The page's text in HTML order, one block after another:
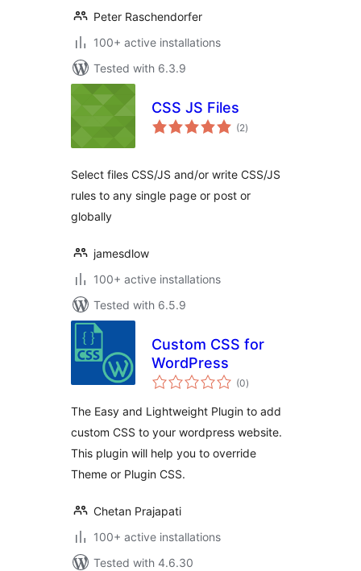
Peter Raschendorfer
100+ active installations
Tested with 6.3.9
CSS JS Files
(2total
ratings
)
Select files CSS/JS and/or write CSS/JS
rules to any single page or post or
globally
jamesdlow
100+ active installations
Tested with 6.5.9
Custom CSS for
WordPress
(0total
ratings
)
The Easy and Lightweight Plugin to add
custom CSS to your wordpress website.
This plugin will help you to override
Theme or Plugin CSS.
Chetan Prajapati
100+ active installations
Tested with 4.6.30